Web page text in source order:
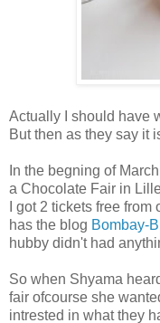
Actually I should have
But then as they say it
In the begning of
a Chocolate Fair in
I got 2 tickets free
has the blog Bombay-
hubby didn't had
So when Shyama
fair ofcourse she
intrested in what they